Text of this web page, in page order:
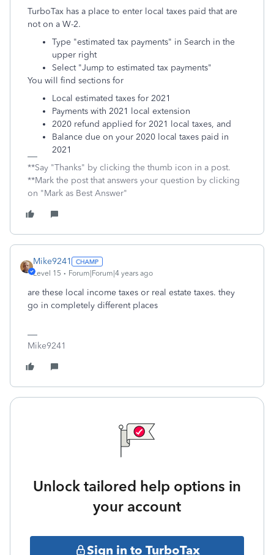
TurboTax has a place to enter local taxes paid that are
not on a W-2.
Type "estimated tax payments" in Search in the
upper right
Select "Jump to estimated tax payments"
You will find sections for
Local estimated taxes for 2021
Payments with 2021 local extension
2020 refund applied for 2021 local taxes, and
Balance due on your 2020 local taxes paid in
2021
**Say "Thanks" by clicking the thumb icon in a post.
**Mark the post that answers your question by clicking
on "Mark as Best Answer"
Mike9241
Level 15 Forum|Forum|4 years ago
are these local income taxes or real estate taxes. they
go in completely different places
Mike9241
Unlock tailored help options in
your account
Sign in to TurboTax